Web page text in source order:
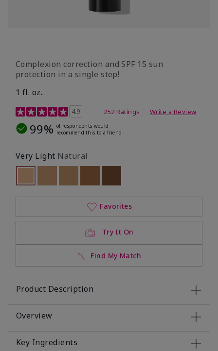
Complexion correction and SPF 15 sun
protection in a single step!
1 fl. oz.
3.7 out of 5 Customer Rating
4.9 252 Ratings Write a Review
99% of respondents would
recommend this to a friend
Very Light Natural
selected
Out of stock
Try It On
Find My Match
Favorites
Product Description
Overview
Key Ingredients